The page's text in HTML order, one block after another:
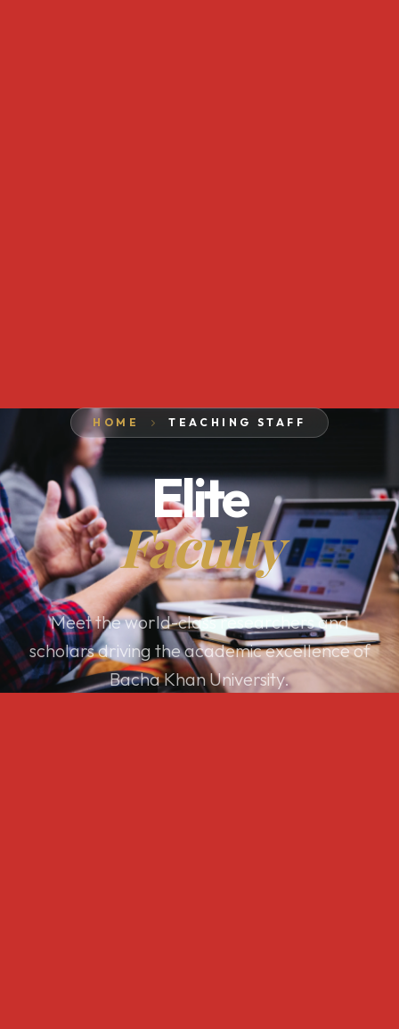
HOME TEACHING STAFF
Elite
Faculty
Meet the world-class researchers and
scholars driving the academic excellence of
Bacha Khan University.